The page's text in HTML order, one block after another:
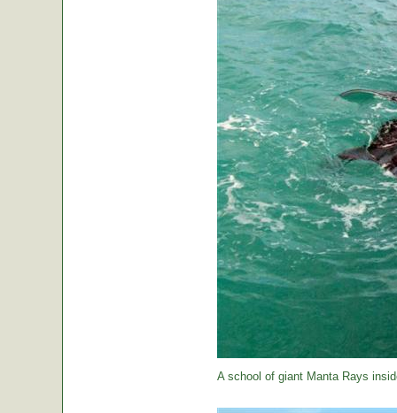
A school of giant Manta Rays